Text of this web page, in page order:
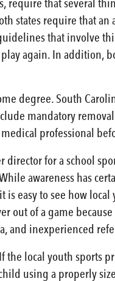
states require that
that involve
again. In addition,
degree. South
mandatory
professional
director for a school
awareness has
easy to see how
out of a game
and inexperienced
the local youth sports
using a properly